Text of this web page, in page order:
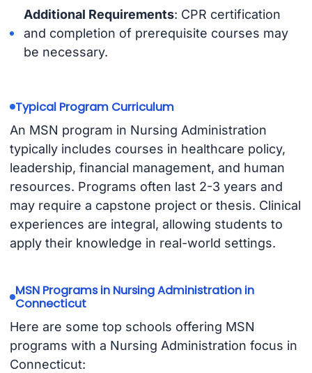
Additional Requirements: CPR certification
and completion of prerequisite courses may
be necessary.
Typical Program Curriculum
An MSN program in Nursing Administration
typically includes courses in healthcare policy,
leadership, financial management, and human
resources. Programs often last 2-3 years and
may require a capstone project or thesis. Clinical
experiences are integral, allowing students to
apply their knowledge in real-world settings.
MSN Programs in Nursing Administration in
Connecticut
Here are some top schools offering MSN
programs with a Nursing Administration focus in
Connecticut: